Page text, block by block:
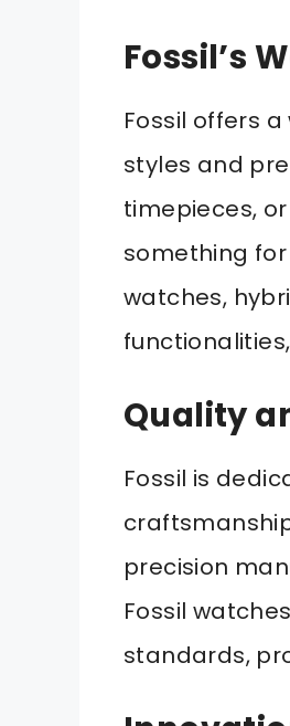
Fossil’s
Fossil offers
styles and
timepieces,
something
watches,
Quality
Fossil is
precision
Fossil
standards,